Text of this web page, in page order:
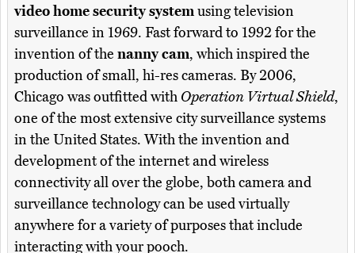
video home security systemusing television
surveillance in 1969. Fast forward to 1992 for the
invention of the nanny cam, which inspired the
production of small, hi-res cameras. By 2006,
Chicago was outfitted with Operation Virtual Shield,
one of the most extensive city surveillance systems
in the United States. With the invention and
development of the internet and wireless
connectivity all over the globe, both camera and
surveillance technology can be used virtually
anywhere for a variety of purposes that include
interacting with your pooch.